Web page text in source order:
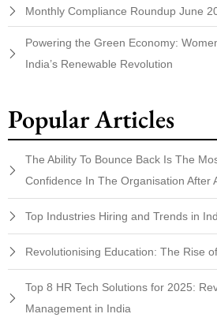
Monthly Compliance Roundup June
Powering the Green Economy:
India’s Renewable Revolution
Popular Articles
The Ability To Bounce Back Is The
Confidence In The Organisation After
Top Industries Hiring and Trends in
Revolutionising Education: The Rise
Top 8 HR Tech Solutions for 2025:
Management in India